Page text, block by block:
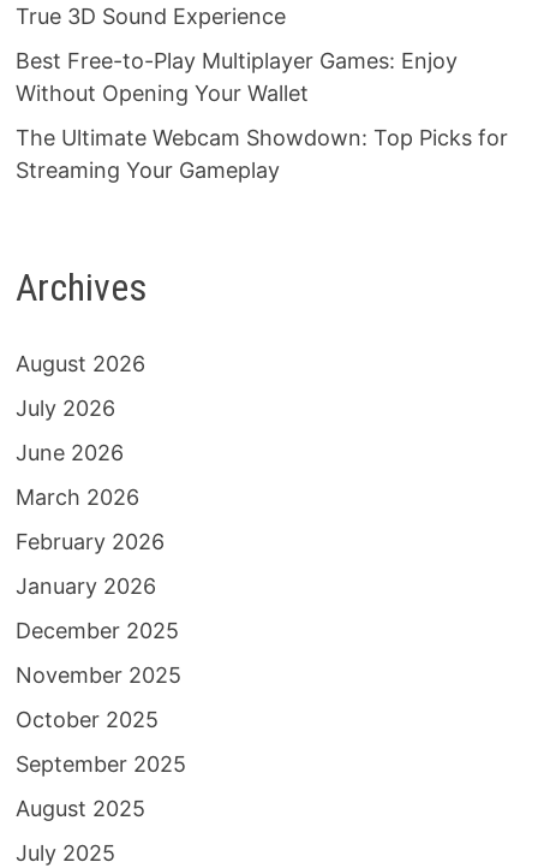
True 3D Sound Experience
Best Free-to-Play Multiplayer Games: Enjoy
Without Opening Your Wallet
The Ultimate Webcam Showdown: Top Picks for
Streaming Your Gameplay
Archives
August 2026
July 2026
June 2026
March 2026
February 2026
January 2026
December 2025
November 2025
October 2025
September 2025
August 2025
July 2025